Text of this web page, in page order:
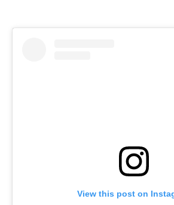
View this post on